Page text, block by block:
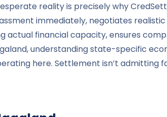
reality is precisely why
immediately, negotiates
financial capacity, ensures
understanding state-specific
here. Settlement isn’t